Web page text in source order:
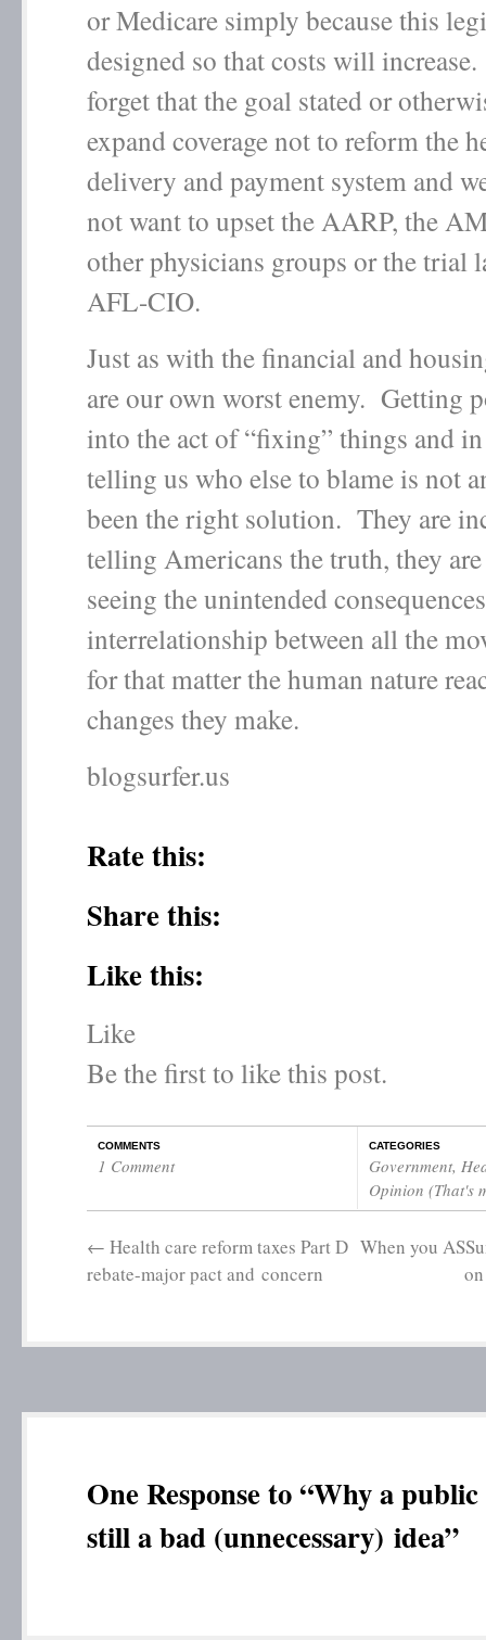
or Medicare simply because this
designed so that costs will
forget that the goal stated or
expand coverage not to reform the
delivery and payment system and
not want to upset the AARP, the
other physicians groups or the trial
AFL-CIO.
Just as with the financial and
are our own worst enemy. Getting
into the act of “fixing” things and
telling us who else to blame is not
been the right solution. They are
telling Americans the truth, they
seeing the unintended
interrelationship between all the
for that matter the human nature
changes they make.
blogsurfer.us
Rate this:
Share this:
Like this:
Like
Be the first to like this post.
COMMENTS
1 Comment
CATEGORIES
Government,
Opinion (That's
← Health care reform taxes Part D
rebate-major pact and concern
When you
One Response to “Why a
still a bad (unnecessary) idea”